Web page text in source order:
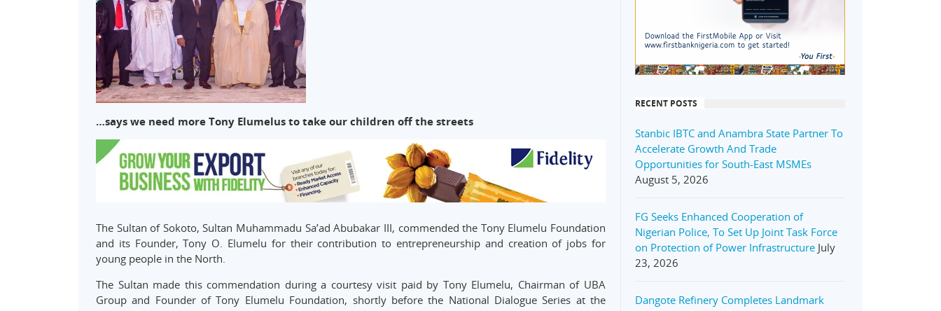
…says we need more Tony Elumelus to take our children off the streets
The Sultan of Sokoto, Sultan Muhammadu Sa’ad Abubakar III, commended the Tony Elumelu Foundation
and its Founder, Tony O. Elumelu for their contribution to entrepreneurship and creation of jobs for
young people in the North.
The Sultan made this commendation during a courtesy visit paid by Tony Elumelu, Chairman of UBA
Group and Founder of Tony Elumelu Foundation, shortly before the National Dialogue Series at the
RECENT POSTS
Stanbic IBTC and Anambra State Partner To
Accelerate Growth And Trade
Opportunities for South-East MSMEs
August 5, 2026
FG Seeks Enhanced Cooperation of
Nigerian Police, To Set Up Joint Task Force
on Protection of Power Infrastructure July
23, 2026
Dangote Refinery Completes Landmark